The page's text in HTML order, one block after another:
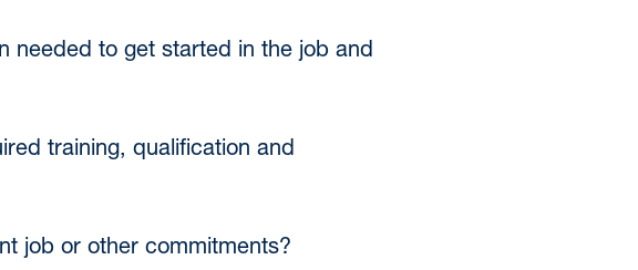
needed to get started in the job and
training, qualification and
job or other commitments?